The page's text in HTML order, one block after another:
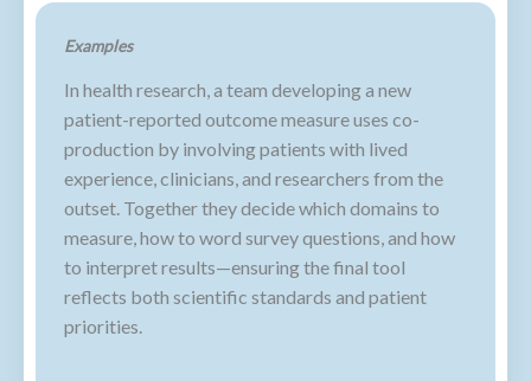
Examples
In health research, a team developing a new
patient-reported outcome measure uses co-
production by involving patients with lived
experience, clinicians, and researchers from the
outset. Together they decide which domains to
measure, how to word survey questions, and how
to interpret results—ensuring the final tool
reflects both scientific standards and patient
priorities.